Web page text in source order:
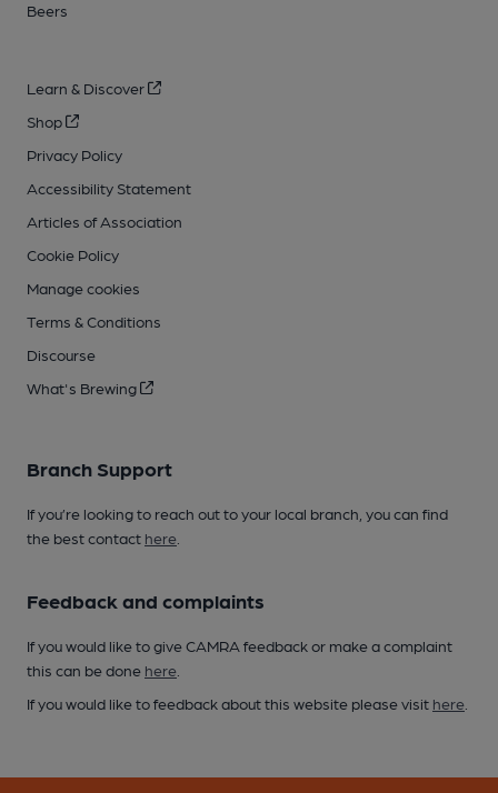
Beers
Learn & Discover
Shop
Privacy Policy
Accessibility Statement
Articles of Association
Cookie Policy
Manage cookies
Terms & Conditions
Discourse
What's Brewing
Branch Support
If you’re looking to reach out to your local branch, you can find
the best contact here
Feedback and complaints
If you would like to give CAMRA feedback or make a complaint
this can be done here
If you would like to feedback about this website please visit here